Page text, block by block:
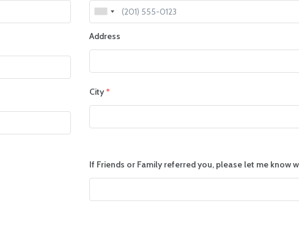
Address
City *
If Friends or Family referred you, please let me know